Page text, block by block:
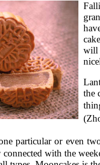
will
the
particular or even
with the